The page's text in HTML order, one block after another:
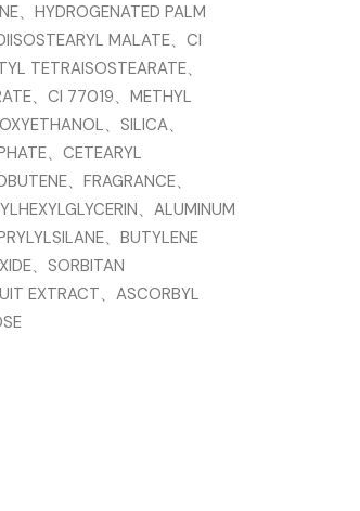
、HYDROGENATED PALM
MALATE、CI
TETRAISOSTEARATE、
、CI 77019、METHYL
、SILICA、
、CETEARYL
、FRAGRANCE、
、ALUMINUM
、BUTYLENE
、SORBITAN
EXTRACT、ASCORBYL